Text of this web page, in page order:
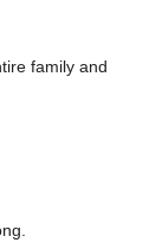
family and